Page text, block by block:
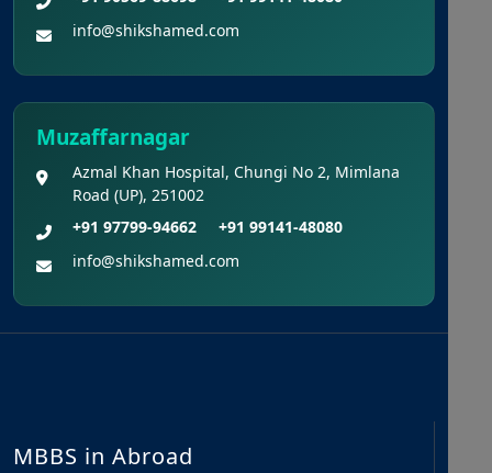
info@shikshamed.com
Muzaffarnagar
Azmal Khan Hospital, Chungi No 2, Mimlana
Road (UP), 251002
+91 97799-94662
+91 99141-48080
info@shikshamed.com
MBBS in Abroad